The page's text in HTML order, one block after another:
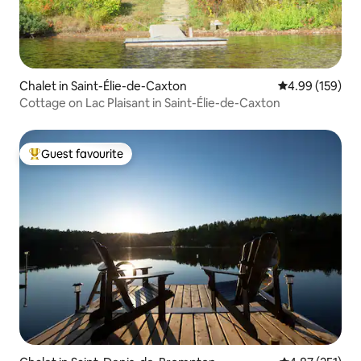
Chalet in Saint-Élie-de-Caxton 4.99 out of 5
4.99 (159)
Cottage on Lac Plaisant in Saint-Élie-de-Caxton
Top guest favourite
Guest favourite